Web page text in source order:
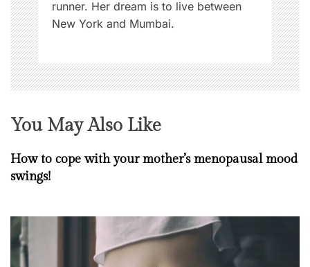
runner. Her dream is to live between
New York and Mumbai.
You May Also Like
How to cope with your mother’s menopausal mood
swings!